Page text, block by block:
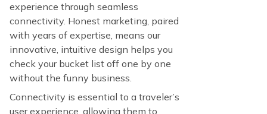
experience through seamless
connectivity. Honest marketing, paired
with years of expertise, means our
innovative, intuitive design helps you
check your bucket list off one by one
without the funny business.
Connectivity is essential to a traveler’s
user experience, allowing them to